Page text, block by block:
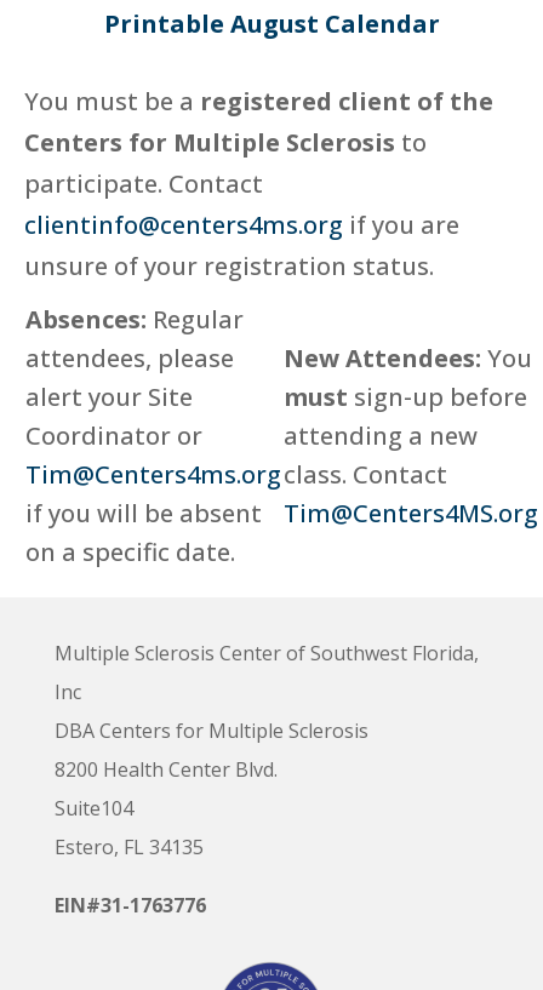
Printable August Calendar
You must be a registered client of the
Centers for Multiple Sclerosis to
participate. Contact
clientinfo@centers4ms.org if you are
unsure of your registration status.
Absences: Regular
attendees, please
alert your Site
Coordinator or
Tim@Centers4ms.org
if you will be absent
on a specific date.
New Attendees: You
must sign-up before
attending a new
class. Contact
Tim@Centers4MS.org
Multiple Sclerosis Center of Southwest Florida,
Inc
DBA Centers for Multiple Sclerosis
8200 Health Center Blvd.
Suite104
Estero, FL 34135
EIN#31-1763776